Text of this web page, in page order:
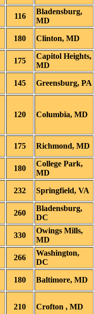
116
Bladensburg,
MD
180 Clinton, MD
175
Capitol Heights,
MD
145 Greensburg, PA
120 Columbia, MD
175 Richmond, MD
180
College Park,
MD
232 Springfield, VA
260
Bladensburg,
DC
330
Owings Mills,
MD
266
Washington,
DC
180 Baltimore, MD
210 Crofton , MD